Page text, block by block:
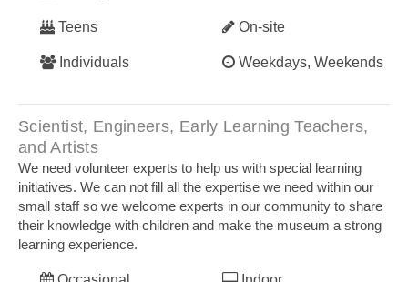
Teens
Individuals
On-site
Weekdays, Weekends
Scientist, Engineers, Early Learning Teachers,
and Artists
We need volunteer experts to help us with special learning
initiatives. We can not fill all the expertise we need within our
small staff so we welcome experts in our community to share
their knowledge with children and make the museum a strong
learning experience.